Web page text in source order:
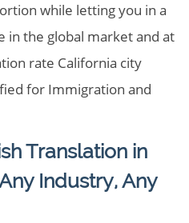
while letting you in a
in the global market and at
rate California city
for Immigration and
Translation in
Industry, Any